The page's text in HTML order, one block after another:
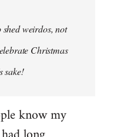
shed weirdos, not
Christmas
sake!
know my